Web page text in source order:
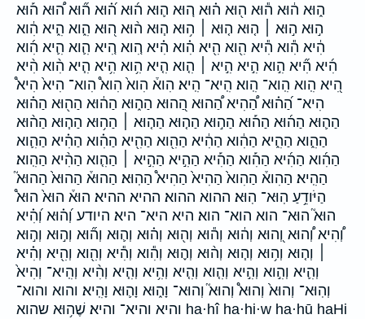
ה֑וּא ה֔וּא ה֕וּא ה֖וּא ה֗וּא ה֚וּא ה֛וּא ה֜וּא ה֝֗וּא ה֞וּא ה֠וּא ה֡וּא
ה֣וּא ה֣וּא ׀ ה֤וּא ה֤וּא ׀ ה֥וּא ה֧וּא ה֨וּא ה֭וּא הִ֑וא הִ֑יא הִ֔וא
הִ֔יא הִ֕וא הִ֕יא הִ֖וא הִ֖יא הִ֗וא הִ֗יא הִ֚וא הִ֚יא הִ֛וא הִ֛יא הִ֜וא
הִ֜יא הִ֞יא הִ֣וא הִ֣יא הִ֣יא ׀ הִ֤וא הִ֤יא הִ֥וא הִ֥יא הִ֧יא הִ֨וא הִ֨יא
הִ֭יא הִֽוא הִֽוא־ הִֽוא׃ הִֽיא־ הִֽיא׃ הִוא֒ הִוא֙ הִוא֩ הִוא־ הִיא֙ הִיא֩
הִיא־ הַ֝ה֗וּא הַ֠הִיא הַ֠הוּא הַ֭הוּא הַה֑וּא הַה֔וּא הַה֖וּא הַה֗וּא
הַה֛וּא הַה֜וּא הַה֡וּא הַה֣וּא הַה֤וּא הַה֤וּא ׀ הַה֥וּא הַה֧וּא הַה֨וּא
הַהִ֑וא הַהִ֑יא הַהִ֔וא הַהִ֔יא הַהִ֖וא הַהִ֖יא הַהִ֗וא הַהִ֗יא הַהִ֛וא
הַהִ֜וא הַהִ֜יא הַהִ֡וא הַהִ֡יא הַהִ֣יא הַהִ֣יא ׀ הַהִ֤וא הַהִ֨יא הַהִֽוא׃
הַהִֽיא׃ הַהִוא֒ הַהִוא֙ הַהִיא֙ הַהִיא֩ הַהֽוּא׃ הַהוּא֒ הַהוּא֙ הַהוּא֮
הַיֹּודֵ֥עַ הֽוּא־ הֽוּא׃ ההוא ההוא׃ ההיא ההיא׃ הוּא֒ הוּא֙ הוּא֩
הוּא֮ הוּא־ הוא הוא־ הוא׃ היא היא־ היא׃ היודע וְ֝ה֗וּא וְ֝הִ֗יא
וְ֠הִיא וְ֠הוּא וְ֭הוּא וְה֔וּא וְה֕וּא וְה֖וּא וְה֗וּא וְה֛וּא וְה֞וּא וְה֣וּא וְה֣וּא
׀ וְה֤וּא וְה֥וּא וְה֧וּא וְה֨וּא וְה֪וּא וְהִ֕וא וְהִ֕יא וְהִ֖וא וְהִ֖יא וְהִ֗יא
וְהִ֛יא וְהִ֣וא וְהִ֣יא וְהִ֤וא וְהִ֤יא וְהִ֥יא וְהִ֧יא וְהִ֨יא וְהִֽיא־ וְהִיא֙
וְהֽוּא־ וְהוּא֙ וְהוּא֩ וְהוּא֮ וְהוּא־ וָה֑וּא וָה֛וּא וָהִֽיא׃ והוא והוא־
והיא והיא־ והיא׃ שֶׁה֥וּא שהוא ha·hî ha·hi·w ha·hū haHi